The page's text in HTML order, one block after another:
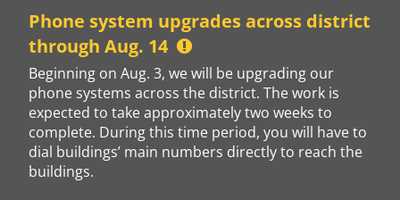
content
Phone system upgrades across district
through Aug. 14
Beginning on Aug. 3, we will be upgrading our
phone systems across the district. The work is
expected to take approximately two weeks to
complete. During this time period, you will have to
dial buildings’ main numbers directly to reach the
buildings.